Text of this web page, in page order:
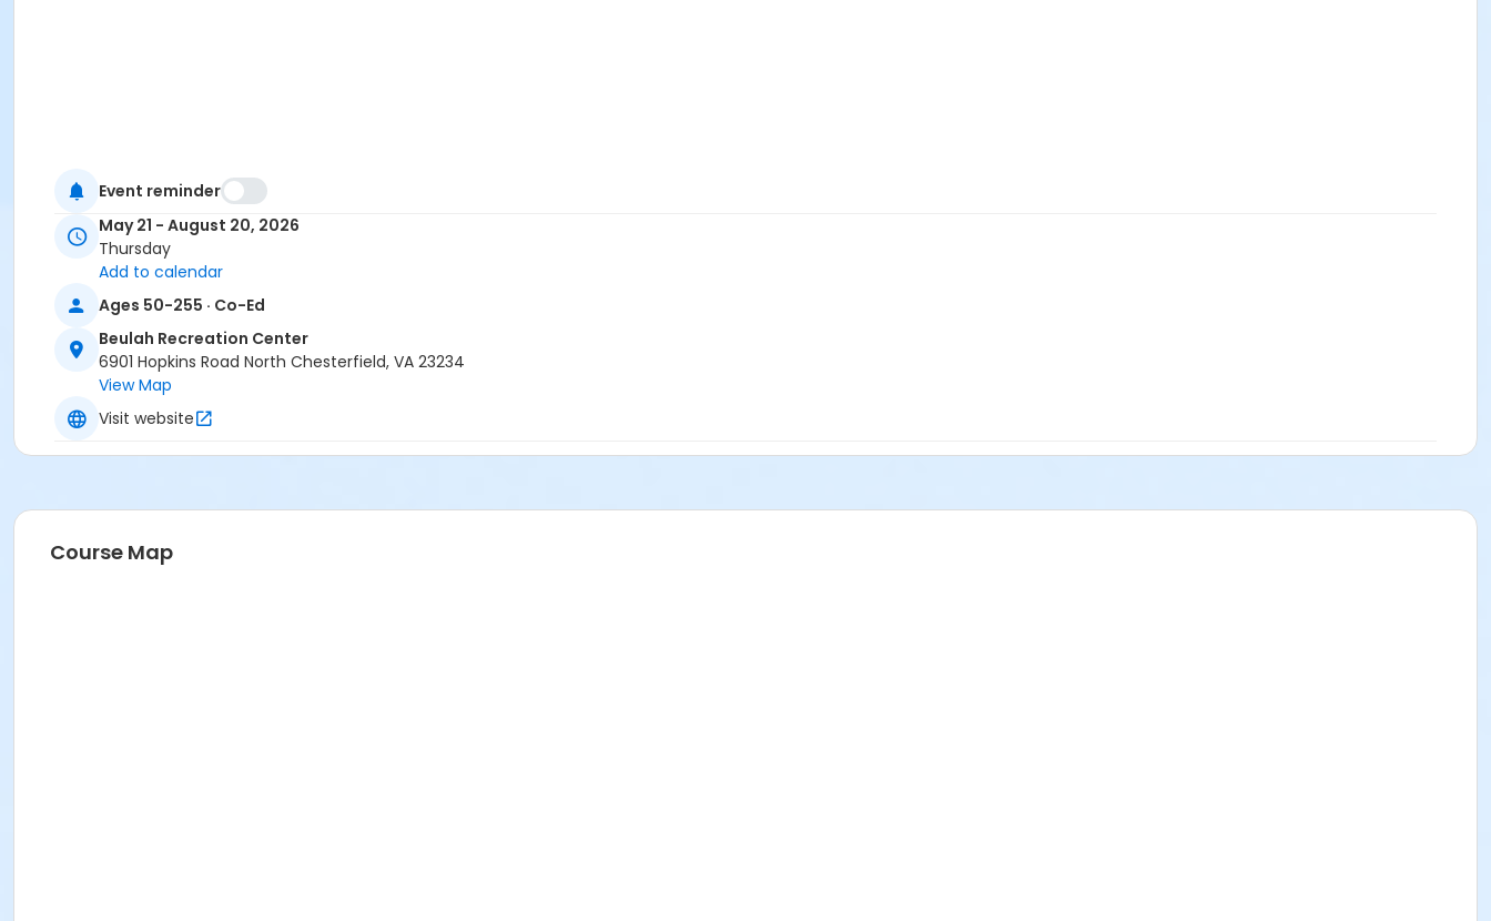
Event reminder
May 21 - August 20, 2026
Thursday
Add to calendar
Ages 50-255 · Co-Ed
Beulah Recreation Center
6901 Hopkins Road North Chesterfield, VA 23234
View Map
Visit website
Course Map